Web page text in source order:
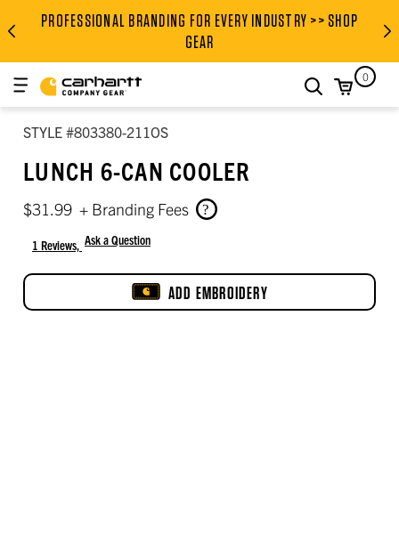
PROFESSIONAL BRANDING
PROFESSIONAL BRANDING FOR EVERY INDUSTRY >> SHOP
GEAR
search0
STYLE #803380-211OS
LUNCH 6-CAN COOLER
$31.99 + Branding Fees
5 out of 5 star rating
1 Reviews, Ask a Question
ADD EMBROIDERY